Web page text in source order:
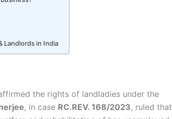
Landlords in India
the rights of landladies under the
, in case RC.REV. 168/2023, ruled that